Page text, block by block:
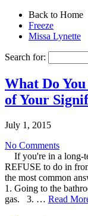
Back to Home
Freeze
Missa Lynette
Search for:
What Do
of Your
July 1, 2015
No Comments
If you're in a long-
REFUSE to do in
the most common
1. Going to the
gas. 3. … Read